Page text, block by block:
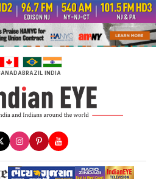
BRAZIL INDIA